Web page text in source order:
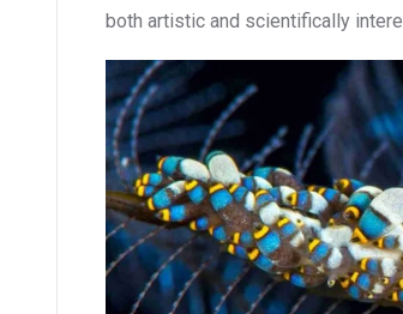
both artistic and scientifically